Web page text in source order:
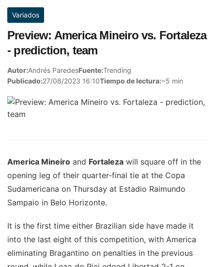
Variados
Preview: America Mineiro vs. Fortaleza
- prediction, team
Autor:Andrés ParedesFuente:Trending
Publicado:27/08/2023 16:10Tiempo de lectura:~5 min
America Mineiro and Fortaleza will square off in the
opening leg of their quarter-final tie at the Copa
Sudamericana on Thursday at Estadio Raimundo
Sampaio in Belo Horizonte.
It is the first time either Brazilian side have made it
into the last eight of this competition, with America
eliminating Bragantino on penalties in the previous